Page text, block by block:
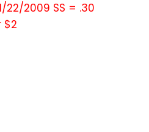
22/2009 SS = .30
$2